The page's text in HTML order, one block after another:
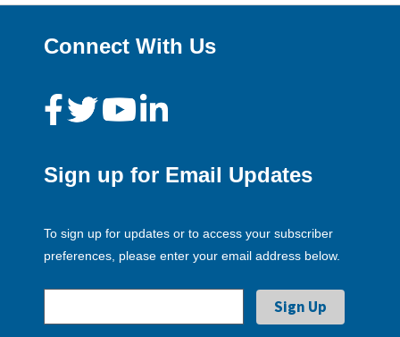
Connect With Us
Sign up for Email Updates
To sign up for updates or to access your subscriber
preferences, please enter your email address below.